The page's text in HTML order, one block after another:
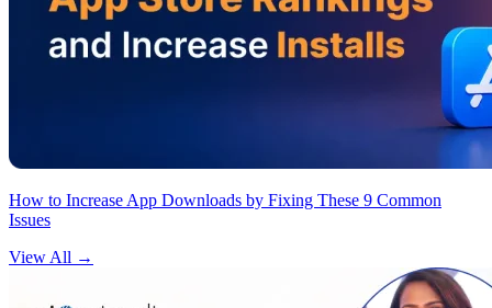
How to Increase App Downloads by Fixing These 9 Common
Issues
View All →